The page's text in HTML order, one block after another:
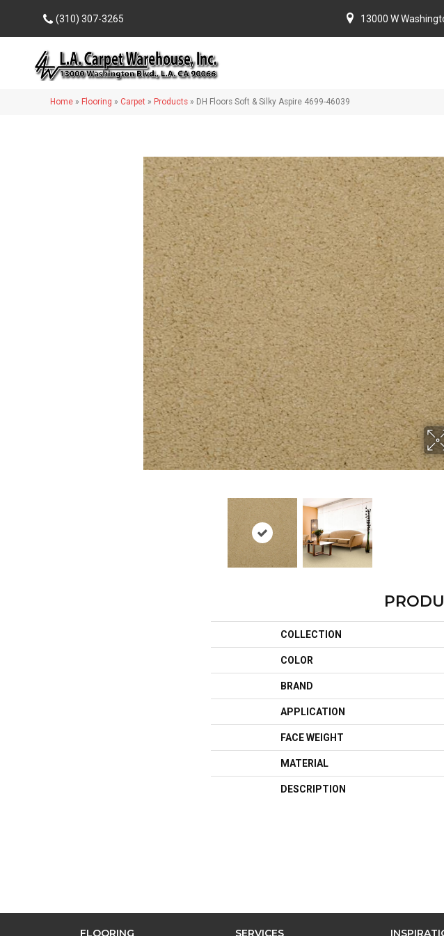
(310) 307-3265 13000 W
Home » Flooring » Carpet » Products » DH Floors Soft & Silky Aspire 4699-46039
COLLECTION
COLOR
BRAND
APPLICATION
FACE WEIGHT
MATERIAL
DESCRIPTION
FLOORING SERVICES